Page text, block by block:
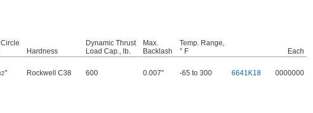
Hardness
Dynamic Thrust
Load Cap., lb.
Max.
Backlash
Temp. Range,
° F
Each
" Rockwell C38 600 0.007" -65 to 300 6641K18 0000000